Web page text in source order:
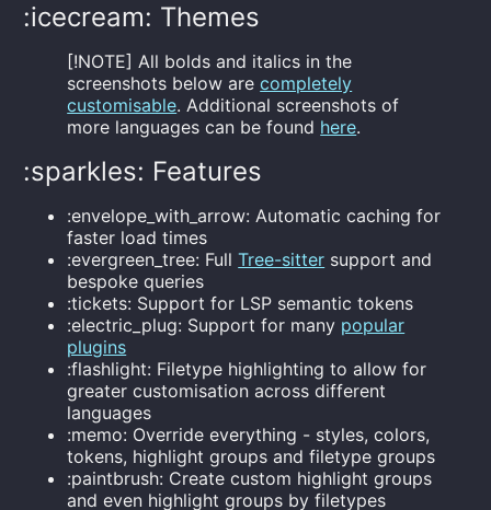
:icecream: Themes
[!NOTE] All bolds and italics in the
screenshots below arecompletely
customisable. Additional screenshots of
more languages can be found here.
:sparkles: Features
:envelope_with_arrow: Automatic caching for
faster load times
:evergreen_tree: FullTree-sitter support and
bespoke queries
:tickets: Support for LSP semantic tokens
:electric_plug: Support for many popular
plugins
:flashlight: Filetype highlighting to allow for
greater customisation across different
languages
:memo: Override everything - styles, colors,
tokens, highlight groups and filetype groups
:paintbrush: Create custom highlight groups
and even highlight groups by filetypes